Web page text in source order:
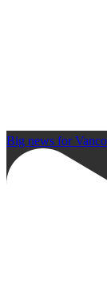
Big news for